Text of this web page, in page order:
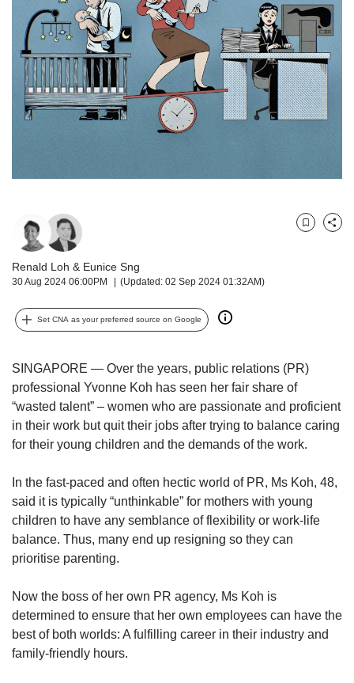
Renald Loh & Eunice Sng
30 Aug 2024 06:00PM (Updated: 02 Sep 2024 01:32AM)
BookmarkShare
Set CNA as your preferred source on Google
SINGAPORE — Over the years, public relations (PR)
professional Yvonne Koh has seen her fair share of
“wasted talent” – women who are passionate and proficient
in their work but quit their jobs after trying to balance caring
for their young children and the demands of the work.
In the fast-paced and often hectic world of PR, Ms Koh, 48,
said it is typically “unthinkable” for mothers with young
children to have any semblance of flexibility or work-life
balance. Thus, many end up resigning so they can
prioritise parenting.
Now the boss of her own PR agency, Ms Koh is
determined to ensure that her own employees can have the
best of both worlds: A fulfilling career in their industry and
family-friendly hours.
but
we
want
your
experience
with
CNA
secure
best
it
can
possibly
To
to
a
supported
browser
or,
finest
experience,
download
the
mobile
Upgraded
but
having